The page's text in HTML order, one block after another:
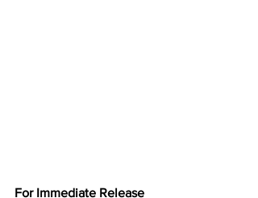
For Immediate Release